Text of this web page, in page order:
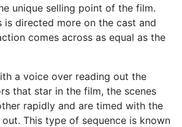
unique selling point of the film.
is directed more on the cast and
comes across as equal as the
a voice over reading out the
that star in the film, the scenes
rapidly and are timed with the
This type of sequence is known